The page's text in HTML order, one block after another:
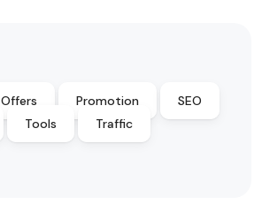
Offers Promotion
SEO
Tools
Traffic